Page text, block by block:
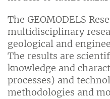
The GEOMODELS
multidisciplinary
geological and
The results are
knowledge and
processes) and
methodologies and